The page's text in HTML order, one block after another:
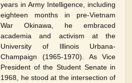
years in Army Intelligence, including
eighteen months in pre-Vietnam
War Okinawa, he embraced
academia and activism at the
University of Illinois Urbana-
Champaign (1965-1970). As Vice
President of the Student Senate in
1968, he stood at the intersection of